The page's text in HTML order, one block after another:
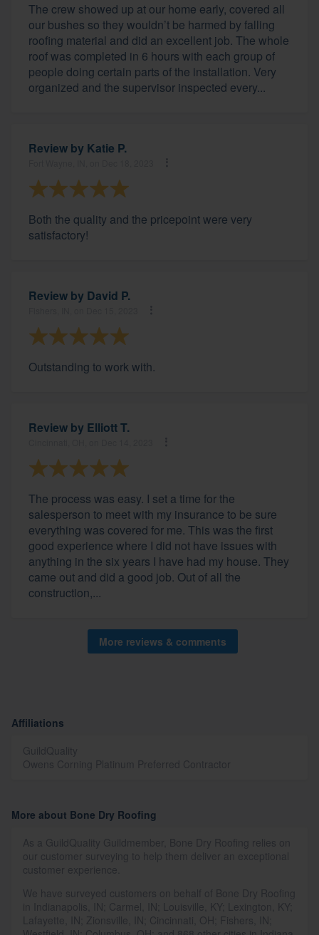
The crew showed up at our home early, covered all
our bushes so they wouldn’t be harmed by falling
roofing material and did an excellent job. The whole
roof was completed in 6 hours with each group of
people doing certain parts of the installation. Very
organized and the supervisor inspected every...
Review by Katie P.
Both the quality and the pricepoint were very
satisfactory!
Review by David P.
Outstanding to work with.
Review by Elliott T.
The process was easy. I set a time for the
salesperson to meet with my insurance to be sure
everything was covered for me. This was the first
good experience where I did not have issues with
anything in the six years I have had my house. They
came out and did a good job. Out of all the
construction,...
More reviews & comments
Affiliations
More about Bone Dry Roofing